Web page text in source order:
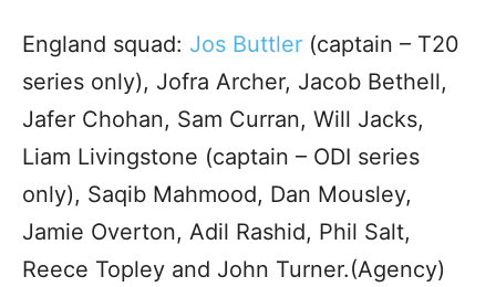
England squad: Jos Buttler (captain – T20
series only), Jofra Archer, Jacob Bethell,
Jafer Chohan, Sam Curran, Will Jacks,
Liam Livingstone (captain – ODI series
only), Saqib Mahmood, Dan Mousley,
Jamie Overton, Adil Rashid, Phil Salt,
Reece Topley and John Turner.(Agency)